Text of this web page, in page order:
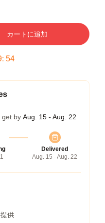
カートに追加
: 53
get by Aug. 15 - Aug. 22
Delivered
Aug. 15 - Aug. 22
供